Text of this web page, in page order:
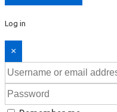
Log in
×